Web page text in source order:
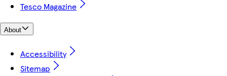
Tesco Magazine
About
Accessibility
Sitemap